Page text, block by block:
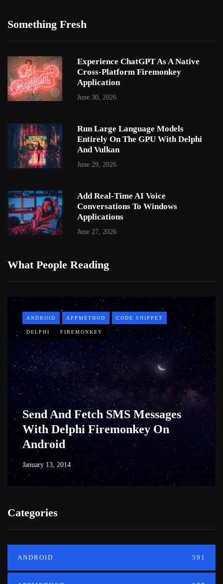
Something Fresh
Experience ChatGPT As A Native
Cross-Platform Firemonkey
Application
June 30, 2026
Run Large Language Models
Entirely On The GPU With Delphi
And Vulkan
June 29, 2026
Add Real-Time AI Voice
Conversations To Windows
Applications
June 27, 2026
What People Reading
ANDROID APPMETHOD CODE SNIPPET
DELPHI FIREMONKEY
Send And Fetch SMS Messages
With Delphi Firemonkey On
Android
January 13, 2014
Categories
ANDROID 591